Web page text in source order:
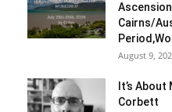
Cairns/
August 9,
It’s
Corbett